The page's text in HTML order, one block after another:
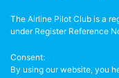
The Airline Pilot Club is a
under Register Reference
Consent:
By using our website, you